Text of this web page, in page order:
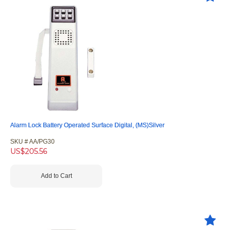
Alarm Lock Battery Operated Surface Digital, (MS)Silver
SKU # AA/PG30
US$205.56
Add to Cart